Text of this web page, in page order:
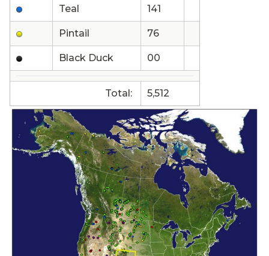
Teal 141
Pintail 76
Black Duck 00
Total: 5,512